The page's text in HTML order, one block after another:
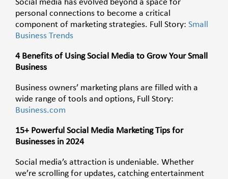
Social media has evolved beyond a space for
personal connections to become a critical
component of marketing strategies. Full Story: Small
Business Trends
4 Benefits of Using Social Media to Grow Your Small
Business
Business owners’ marketing plans are filled with a
wide range of tools and options, Full Story:
Business.com
15+ Powerful Social Media Marketing Tips for
Businesses in 2024
Social media’s attraction is undeniable. Whether
we’re scrolling for updates, catching entertainment